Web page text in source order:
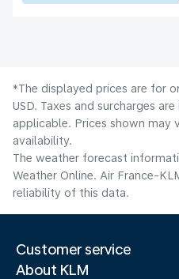
*The displayed prices are for
USD. Taxes and surcharges
applicable. Prices shown may
availability.
The weather forecast
Weather Online. Air France-
reliability of this data.
Customer service
About KLM